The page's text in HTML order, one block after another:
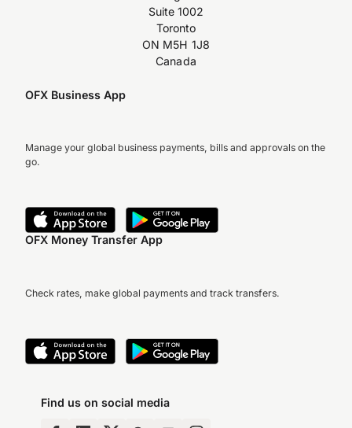
Suite 1002
Toronto
ON M5H 1J8
Canada
OFX Business App
Manage your global business payments, bills and approvals on the
go.
OFX Money Transfer App
Check rates, make global payments and track transfers.
Find us on social media